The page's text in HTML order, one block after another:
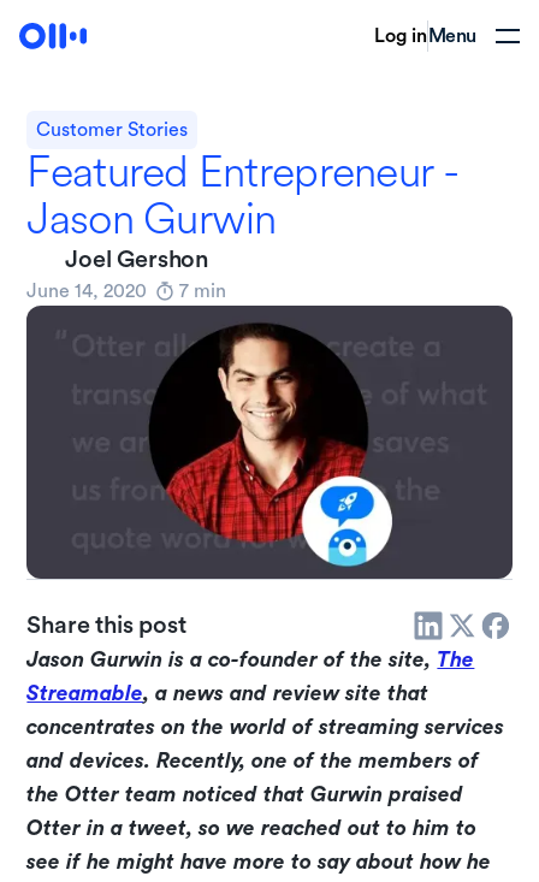
Log in Menu
Customer Stories
Featured Entrepreneur -
Jason Gurwin
Joel Gershon
June 14, 2020 7 min
Share this post
Jason Gurwin is a co-founder of the site, The
Streamable, a news and review site that
concentrates on the world of streaming services
and devices. Recently, one of the members of
the Otter team noticed that Gurwin praised
Otter in a tweet, so we reached out to him to
see if he might have more to say about how he